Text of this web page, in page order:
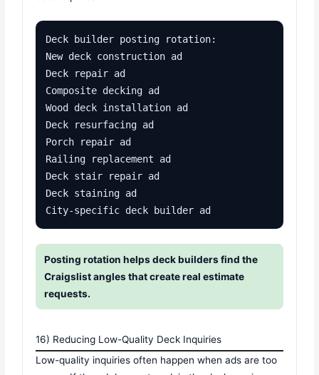
Deck builder posting rotation:
New deck construction ad
Deck repair ad
Composite decking ad
Wood deck installation ad
Deck resurfacing ad
Porch repair ad
Railing replacement ad
Deck stair repair ad
Deck staining ad
City-specific deck builder ad
Posting rotation helps deck builders find the
Craigslist angles that create real estimate
requests.
16) Reducing Low-Quality Deck Inquiries
Low-quality inquiries often happen when ads are too